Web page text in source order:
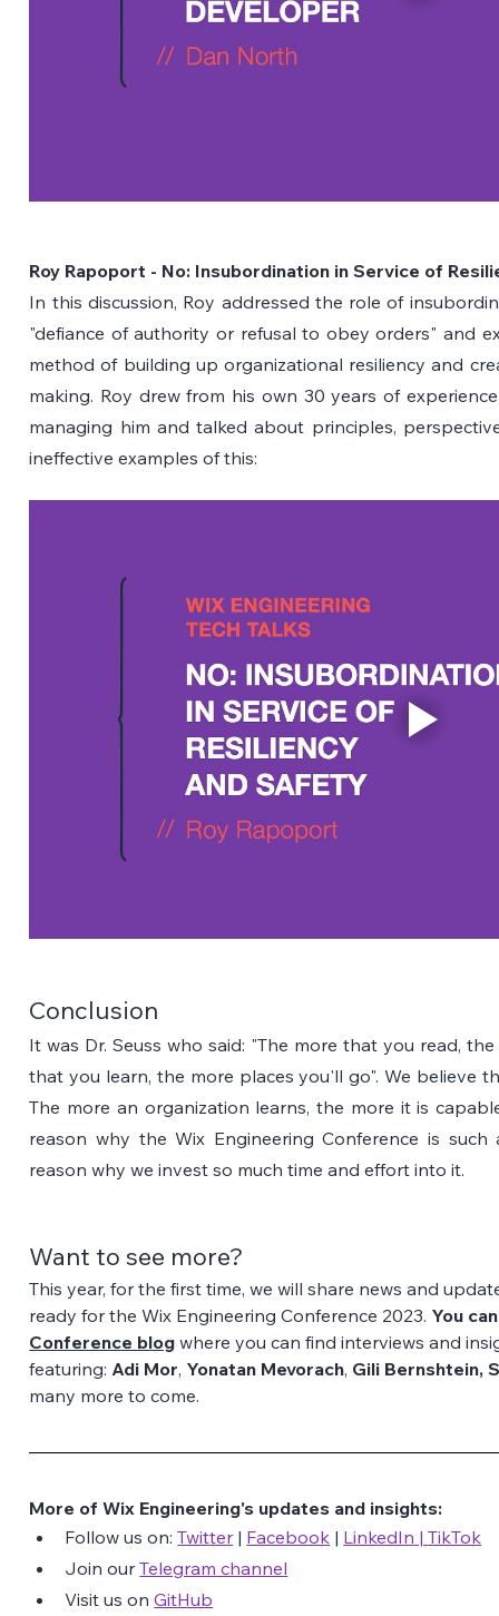
Roy Rapoport - No: Insubordination in Service of
In this discussion, Roy addressed the role of
"defiance of authority or refusal to obey orders" and
method of building up organizational resiliency and
making. Roy drew from his own 30 years of
managing him and talked about principles,
ineffective examples of this:
Conclusion
It was Dr. Seuss who said: "The more that you read,
that you learn, the more places you'll go". We believe
The more an organization learns, the more it is
reason why the Wix Engineering Conference is
reason why we invest so much time and effort into it.
Want to see more?
This year, for the first time, we will share news and
ready for the Wix Engineering Conference 2023. You
Conference blog where you can find interviews and
featuring: Adi Mor, Yonatan Mevorach, Gili Bernshtein,
many more to come.
More of Wix Engineering's updates and insights:
Follow us on: Twitter | Facebook | LinkedIn | TikTok
Join our Telegram channel
Visit us on GitHub